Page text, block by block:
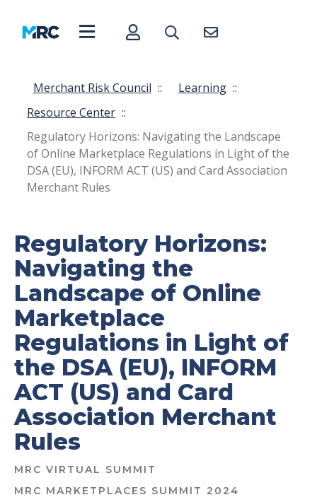
Merchant Risk Council :: Learning ::
Resource Center ::
Regulatory Horizons: Navigating the Landscape
of Online Marketplace Regulations in Light of the
DSA (EU), INFORM ACT (US) and Card Association
Merchant Rules
Regulatory Horizons:
Navigating the
Landscape of Online
Marketplace
Regulations in Light of
the DSA (EU), INFORM
ACT (US) and Card
Association Merchant
Rules
MRC VIRTUAL SUMMIT
MRC MARKETPLACES SUMMIT 2024